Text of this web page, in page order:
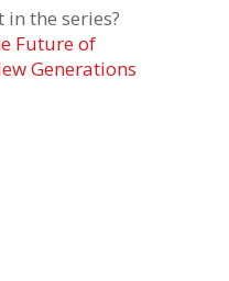
the series?
Future of
Generations